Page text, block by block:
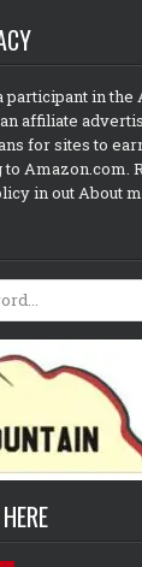
participant in the
affiliate
for sites to
Amazon.com.
in out About